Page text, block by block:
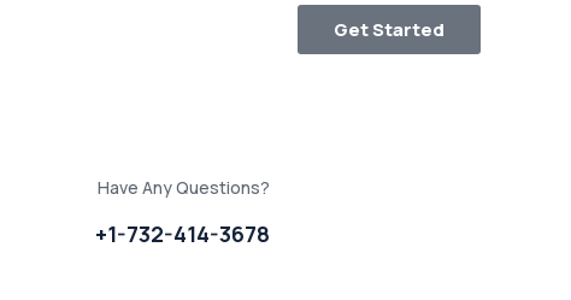
Have Any Questions?
+1-732-414-3678
Get Started